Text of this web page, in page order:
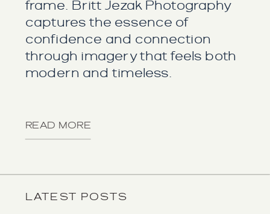
frame. Britt Jezak Photography
captures the essence of
confidence and connection
through imagery that feels both
modern and timeless.
READ MORE
LATEST POSTS